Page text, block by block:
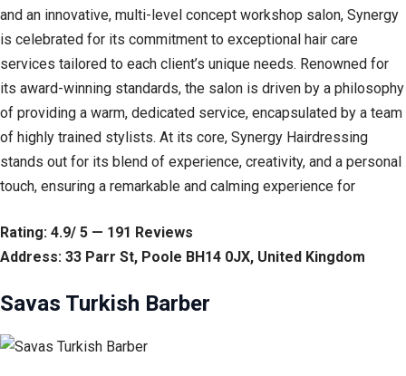
and an innovative, multi-level concept workshop salon, Synergy
is celebrated for its commitment to exceptional hair care
services tailored to each client’s unique needs. Renowned for
its award-winning standards, the salon is driven by a philosophy
of providing a warm, dedicated service, encapsulated by a team
of highly trained stylists. At its core, Synergy Hairdressing
stands out for its blend of experience, creativity, and a personal
touch, ensuring a remarkable and calming experience for
Rating: 4.9/ 5 — 191 Reviews
Address: 33 Parr St, Poole BH14 0JX, United Kingdom
Savas Turkish Barber